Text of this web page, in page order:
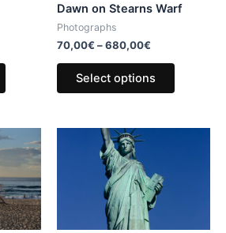
Dawn on Stearns Warf
Photographs
70,00€ –680,00€
Select options